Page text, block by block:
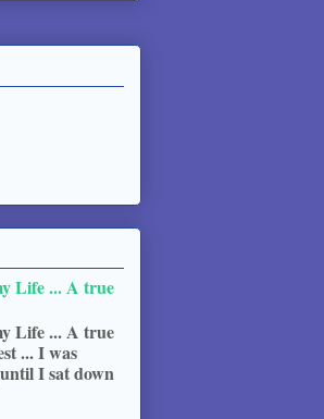
Life ... A true
Life ... A true
... I was
I sat down